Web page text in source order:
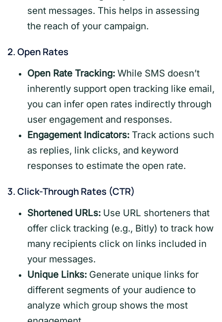
sent messages. This helps in assessing
the reach of your campaign.
2.Open Rates
Open Rate Tracking: While SMS doesn’t
inherently support open tracking like email,
you can infer open rates indirectly through
user engagement and responses.
Engagement Indicators: Track actions such
as replies, link clicks, and keyword
responses to estimate the open rate.
3.Click-Through Rates (CTR)
Shortened URLs: Use URL shorteners that
offer click tracking (e.g., Bitly) to track how
many recipients click on links included in
your messages.
Unique Links: Generate unique links for
different segments of your audience to
analyze which group shows the most